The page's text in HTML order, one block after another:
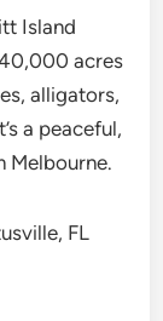
Island
acres
alligators,
a peaceful,
Melbourne.
FL